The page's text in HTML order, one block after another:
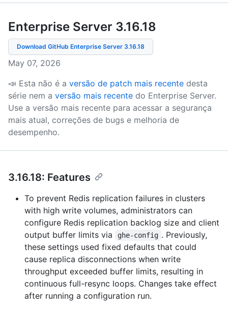
Enterprise Server 3.16.18
Download GitHub Enterprise Server 3.16.18
May 07, 2026
📣 Esta não é a versão de patch mais recente desta
série nem a versão mais recente do Enterprise Server.
Use a versão mais recente para acessar a segurança
mais atual, correções de bugs e melhoria de
desempenho.
3.16.18: Features
To prevent Redis replication failures in clusters
with high write volumes, administrators can
configure Redis replication backlog size and client
output buffer limits via
ghe-config . Previously,
these settings used fixed defaults that could
cause replica disconnections when write
throughput exceeded buffer limits, resulting in
continuous full-resync loops. Changes take effect
after running a configuration run.